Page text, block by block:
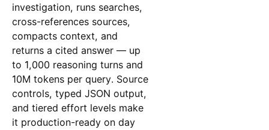
investigation, runs searches,
cross-references sources,
compacts context, and
returns a cited answer — up
to 1,000 reasoning turns and
10M tokens per query. Source
controls, typed JSON output,
and tiered effort levels make
it production-ready on day